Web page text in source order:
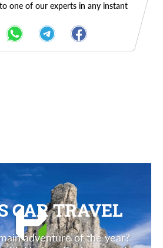
one of our experts in any instant
CAR TRAVEL
adventure of the year?